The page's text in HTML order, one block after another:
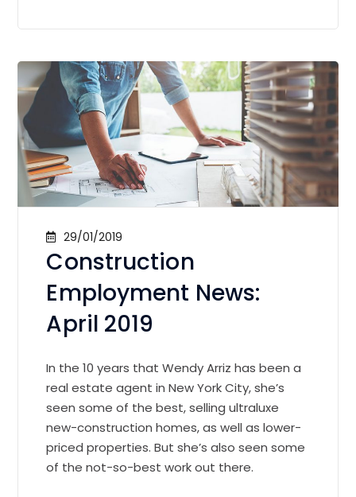
29/01/2019
Construction
Employment News:
April 2019
In the 10 years that Wendy Arriz has been a
real estate agent in New York City, she’s
seen some of the best, selling ultraluxe
new-construction homes, as well as lower-
priced properties. But she’s also seen some
of the not-so-best work out there.